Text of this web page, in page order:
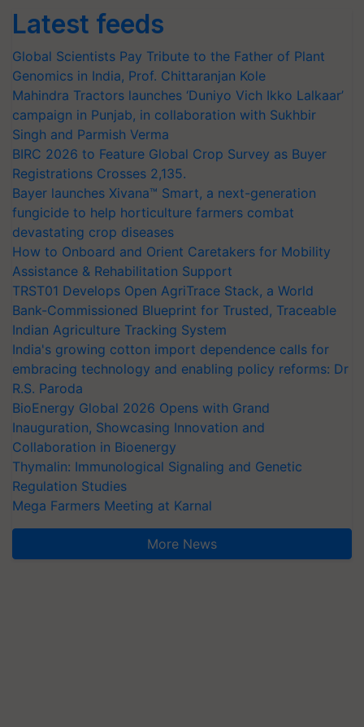
Latest feeds
Global Scientists Pay Tribute to the Father of Plant
Genomics in India, Prof. Chittaranjan Kole
Mahindra Tractors launches ‘Duniyo Vich Ikko Lalkaar’
campaign in Punjab, in collaboration with Sukhbir
Singh and Parmish Verma
BIRC 2026 to Feature Global Crop Survey as Buyer
Registrations Crosses 2,135.
Bayer launches Xivana™ Smart, a next-generation
fungicide to help horticulture farmers combat
devastating crop diseases
How to Onboard and Orient Caretakers for Mobility
Assistance & Rehabilitation Support
TRST01 Develops Open AgriTrace Stack, a World
Bank-Commissioned Blueprint for Trusted, Traceable
Indian Agriculture Tracking System
India's growing cotton import dependence calls for
embracing technology and enabling policy reforms: Dr
R.S. Paroda
BioEnergy Global 2026 Opens with Grand
Inauguration, Showcasing Innovation and
Collaboration in Bioenergy
Thymalin: Immunological Signaling and Genetic
Regulation Studies
Mega Farmers Meeting at Karnal
More News